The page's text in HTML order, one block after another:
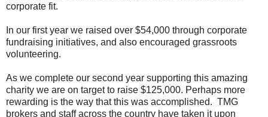
corporate fit.
In our first year we raised over $54,000 through corporate
fundraising initiatives, and also encouraged grassroots
volunteering.
As we complete our second year supporting this amazing
charity we are on target to raise $125,000. Perhaps more
rewarding is the way that this was accomplished. TMG
brokers and staff across the country have taken it upon